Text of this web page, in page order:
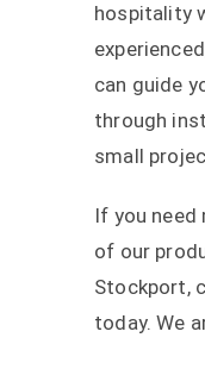
hospitality
can guide
through
small
If you
of our
Stockport,
today. We